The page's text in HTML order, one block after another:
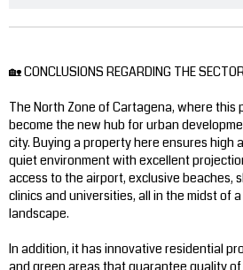
🏡 CONCLUSIONS REGARDING THE
The North Zone of Cartagena, where this
become the new hub for urban
city. Buying a property here ensures high
quiet environment with excellent
access to the airport, exclusive beaches,
clinics and universities, all in the midst of
landscape.
In addition, it has innovative residential